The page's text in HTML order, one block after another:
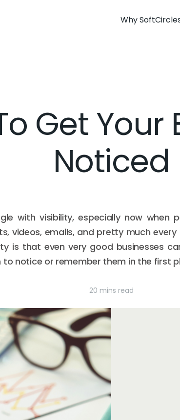
Why
Get Your
Noticed
with visibility, especially now when
videos, emails, and pretty much
is that even very good businesses
to notice or remember them in the first
20 mins read